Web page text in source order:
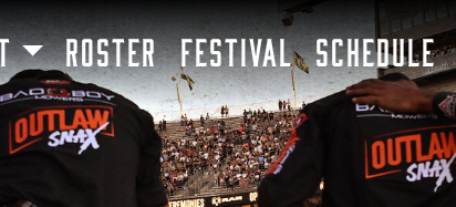
SKIP TO MAIN CONTENT
ROSTER FESTIVAL SCHEDULE